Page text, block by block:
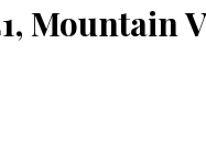
Mountain